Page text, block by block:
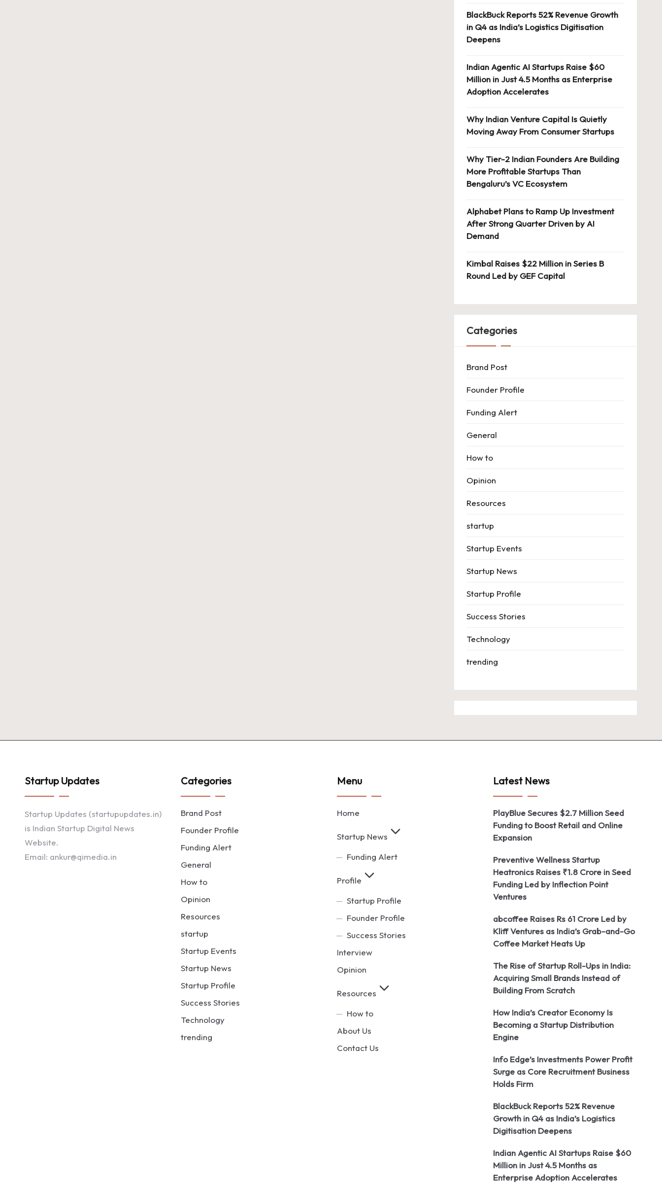
BlackBuck Reports 52% Revenue Growth
in Q4 as India’s Logistics Digitisation
Deepens
Indian Agentic AI Startups Raise $60
Million in Just 4.5 Months as Enterprise
Adoption Accelerates
Why Indian Venture Capital Is Quietly
Moving Away From Consumer Startups
Why Tier-2 Indian Founders Are Building
More Profitable Startups Than
Bengaluru’s VC Ecosystem
Alphabet Plans to Ramp Up Investment
After Strong Quarter Driven by AI
Demand
Kimbal Raises $22 Million in Series B
Round Led by GEF Capital
Categories
Brand Post
Founder Profile
Funding Alert
General
How to
Opinion
Resources
startup
Startup Events
Startup News
Startup Profile
Success Stories
Technology
trending
Startup Updates
Startup Updates (startupupdates.in)
is Indian Startup Digital News
Website.
Email: ankur@qimedia.in
Categories
Brand Post
Founder Profile
Funding Alert
General
How to
Opinion
Resources
startup
Startup Events
Startup News
Startup Profile
Success Stories
Technology
trending
Menu
Home
Startup News
Funding Alert
Profile
Startup Profile
Founder Profile
Success Stories
Interview
Opinion
Resources
How to
About Us
Contact Us
Latest News
PlayBlue Secures $2.7 Million Seed
Funding to Boost Retail and Online
Expansion
Preventive Wellness Startup
Heatronics Raises ₹1.8 Crore in Seed
Funding Led by Inflection Point
Ventures
abcoffee Raises Rs 61 Crore Led by
Kliff Ventures as India’s Grab-and-Go
Coffee Market Heats Up
The Rise of Startup Roll-Ups in India:
Acquiring Small Brands Instead of
Building From Scratch
How India’s Creator Economy Is
Becoming a Startup Distribution
Engine
Info Edge’s Investments Power Profit
Surge as Core Recruitment Business
Holds Firm
BlackBuck Reports 52% Revenue
Growth in Q4 as India’s Logistics
Digitisation Deepens
Indian Agentic AI Startups Raise $60
Million in Just 4.5 Months as
Enterprise Adoption Accelerates